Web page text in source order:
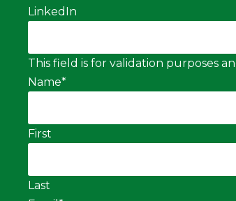
LinkedIn
This field is for validation purposes
Name*
First
Last